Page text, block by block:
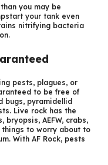
you may be
your tank even
nitrifying bacteria
pests, plagues, or
to be free of
bugs, pyramidellid
Live rock has the
AEFW, crabs,
things to worry about to
With AF Rock, pests